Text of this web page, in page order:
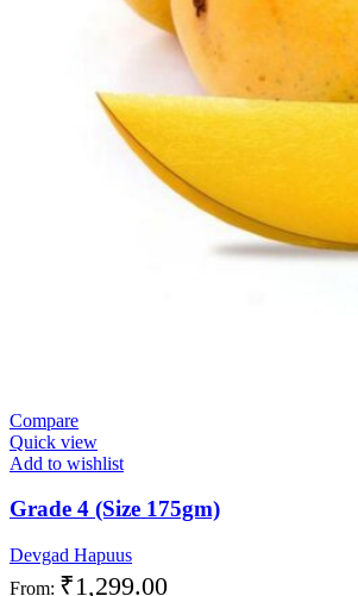
Compare
Quick view
Add to wishlist
Grade 4 (Size 175gm)
Devgad Hapuus
From: ₹1,299.00